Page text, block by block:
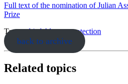
Full text of the nomination of Julian
Prize
Tags: whistleblower-protection
back to archive
Related topics